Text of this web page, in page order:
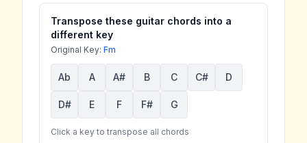
Transpose these guitar chords into a
different key
Original Key: Fm
Ab A A# B C C# D
D# E F F# G
Click a key to transpose all chords